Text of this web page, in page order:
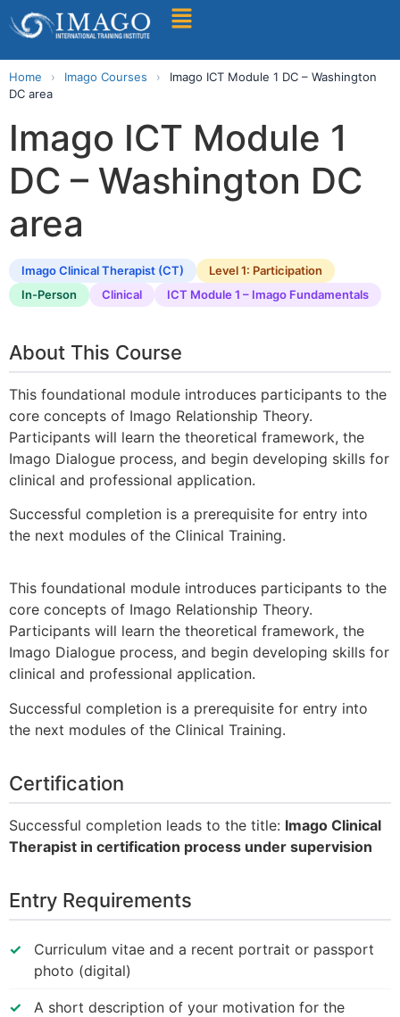
Find A Training
Home › Imago Courses ›
Imago ICT Module 1 DC – Washington
DC area
Imago ICT Module 1
DC – Washington DC
area
Imago Clinical Therapist (CT)
Level 1: Participation
In-Person
Clinical ICT Module 1 – Imago Fundamentals
About This Course
This foundational module introduces participants to the
core concepts of Imago Relationship Theory.
Participants will learn the theoretical framework, the
Imago Dialogue process, and begin developing skills for
clinical and professional application.
Successful completion is a prerequisite for entry into
the next modules of the Clinical Training.
This foundational module introduces participants to the
core concepts of Imago Relationship Theory.
Participants will learn the theoretical framework, the
Imago Dialogue process, and begin developing skills for
clinical and professional application.
Successful completion is a prerequisite for entry into
the next modules of the Clinical Training.
Certification
Successful completion leads to the title: Imago Clinical
Therapist in certification process under supervision
Entry Requirements
Curriculum vitae and a recent portrait or passport
photo (digital)
A short description of your motivation for the